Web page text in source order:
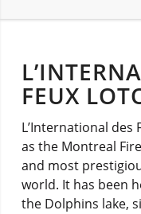
FEUX
L’International des
as the Montreal
and most
world. It has been
the Dolphins lake,